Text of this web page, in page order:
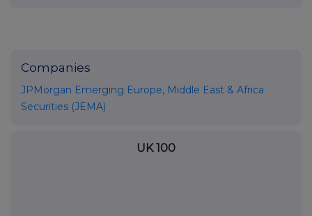
Companies
JPMorgan Emerging Europe, Middle East & Africa
Securities (JEMA)
UK 100